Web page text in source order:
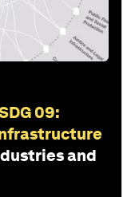
09:
and